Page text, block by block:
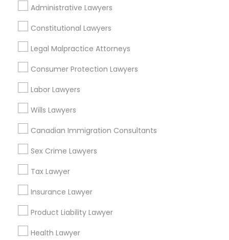
Canadian Immigration Lawyers
Civil Attorney
Injury Attorney
Adoption Lawyer
Accident Lawyer
Administrative Lawyers
Constitutional Lawyers
Legal Malpractice Attorneys
Consumer Protection Lawyers
Labor Lawyers
Wills Lawyers
Canadian Immigration Consultants
Sex Crime Lawyers
Tax Lawyer
Insurance Lawyer
Product Liability Lawyer
Health Lawyer
Types of Legal Services
Downtown Boston, MA
Downtown, MA
Leather District, MA
Chinatown, MA
North End, MA
Bay Village, MA
Insurance Lawyers in Boston
Somerville, MA